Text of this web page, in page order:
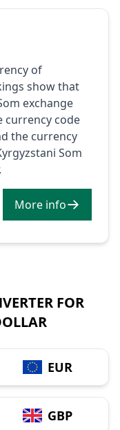
of
show that
exchange
currency code
the currency
Som
More info
FOR
EUR
GBP